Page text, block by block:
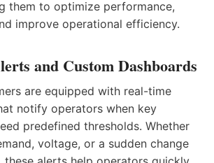
them to optimize performance,
improve operational efficiency.
and Custom Dashboards
are equipped with real-time
notify operators when key
predefined thresholds. Whether
voltage, or a sudden change